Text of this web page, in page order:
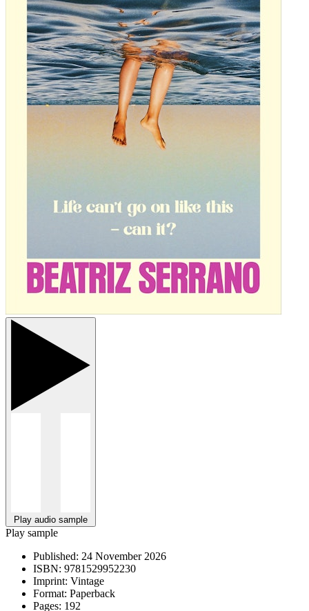
Play audio sample
Play sample
Published: 24 November 2026
ISBN: 9781529952230
Imprint: Vintage
Format: Paperback
Pages: 192